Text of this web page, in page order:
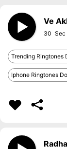
Ve
30
Trending Ringtones
Iphone Ringtones